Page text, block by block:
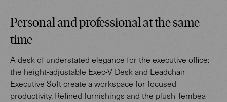
Personal and professional at the same
time
A desk of understated elegance for the executive office:
the height-adjustable Exec-V Desk and Leadchair
Executive Soft create a workspace for focused
productivity. Refined furnishings and the plush Tembea